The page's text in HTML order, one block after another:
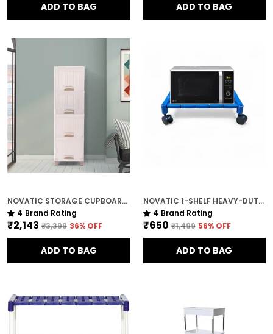
ADD TO BAG ADD TO BAG
NOVATIC STORAGE CUPBOARD WITH SLIDING DOOR OPENING / MAGNET CLOSING , MADE WITH VIRGIN PLASTIC ( 4 TIER )
4 Brand Rating
₹2,143 ₹3,399 36% OFF
ADD TO BAG
NOVATIC 1-SHELF HEAVY-DUTY METAL & PLASTIC STAND FOR PRINTERS & KITCHEN APPLIANCES
4 Brand Rating
₹650 ₹1,499 56% OFF
ADD TO BAG